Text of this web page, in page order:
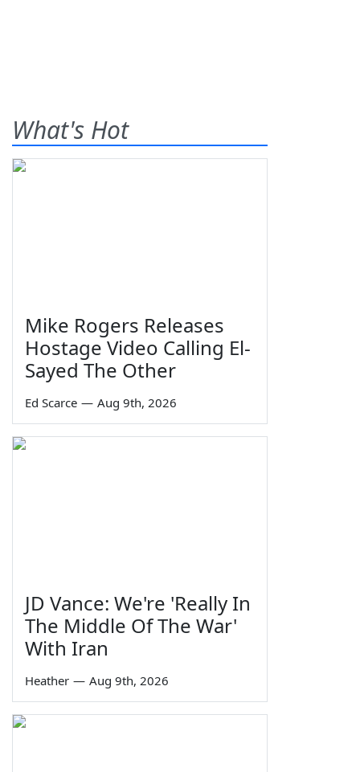
What's Hot
Mike Rogers Releases
Hostage Video Calling El-
Sayed The Other
Ed Scarce — Aug 9th, 2026
JD Vance: We're 'Really In
The Middle Of The War'
With Iran
Heather — Aug 9th, 2026